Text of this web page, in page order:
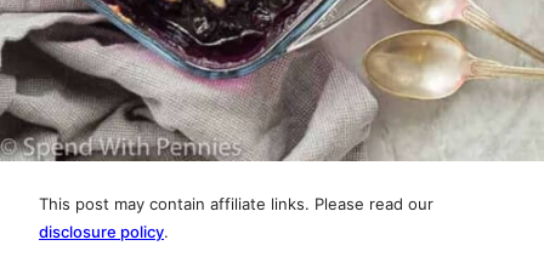
This post may contain affiliate links. Please read our
disclosure policy.